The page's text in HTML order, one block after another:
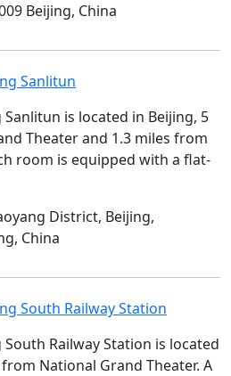
Beijing, China
Sanlitun
is located in Beijing, 5
Theater and 1.3 miles from
room is equipped with a flat-
District, Beijing,
China
South Railway Station
Railway Station is located
National Grand Theater. A